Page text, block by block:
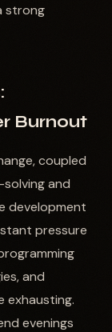
strong
Burnout
coupled
and
development
pressure
and
exhausting.
evenings